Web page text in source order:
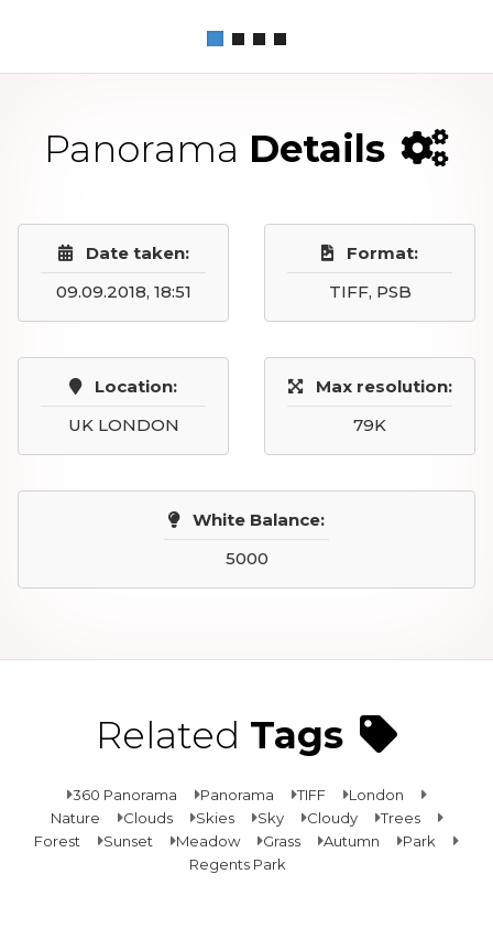
Panorama Details
Date taken:
09.09.2018, 18:51
Format:
TIFF, PSB
Location:
UK LONDON
Max resolution:
79K
White Balance:
5000
Related Tags
360 Panorama Panorama TIFF
London
Nature
Clouds Skies Sky Cloudy
Trees
Forest
Sunset Meadow Grass Autumn
Park
Regents Park